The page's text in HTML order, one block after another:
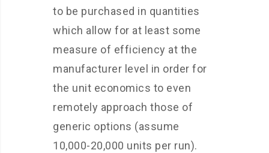
to be purchased in quantities
which allow for at least some
measure of efficiency at the
manufacturer level in order for
the unit economics to even
remotely approach those of
generic options (assume
10,000-20,000 units per run).